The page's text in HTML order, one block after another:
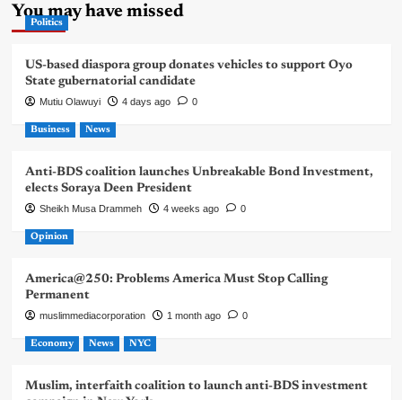
You may have missed
Politics
US-based diaspora group donates vehicles to support Oyo
State gubernatorial candidate
Mutiu Olawuyi 4 days ago 0
Business News
Anti-BDS coalition launches Unbreakable Bond Investment,
elects Soraya Deen President
Sheikh Musa Drammeh 4 weeks ago 0
Opinion
America@250: Problems America Must Stop Calling
Permanent
muslimmediacorporation 1 month ago 0
Economy News NYC
Muslim, interfaith coalition to launch anti-BDS investment